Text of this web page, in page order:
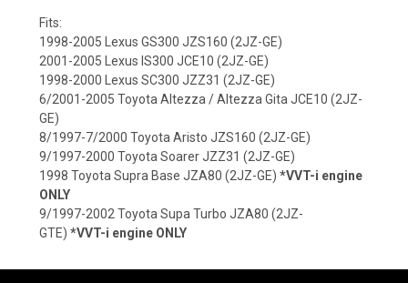
Fits:
1998-2005 Lexus GS300 JZS160 (2JZ-GE)
2001-2005 Lexus IS300 JCE10 (2JZ-GE)
1998-2000 Lexus SC300 JZZ31 (2JZ-GE)
6/2001-2005 Toyota Altezza / Altezza Gita JCE10 (2JZ-
GE)
8/1997-7/2000 Toyota Aristo JZS160 (2JZ-GE)
9/1997-2000 Toyota Soarer JZZ31 (2JZ-GE)
1998 Toyota Supra Base JZA80 (2JZ-GE) *VVT-i engine
ONLY
9/1997-2002 Toyota Supa Turbo JZA80 (2JZ-
GTE) *VVT-i engine ONLY